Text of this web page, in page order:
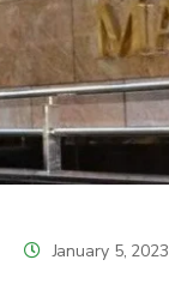
January 5, 2023